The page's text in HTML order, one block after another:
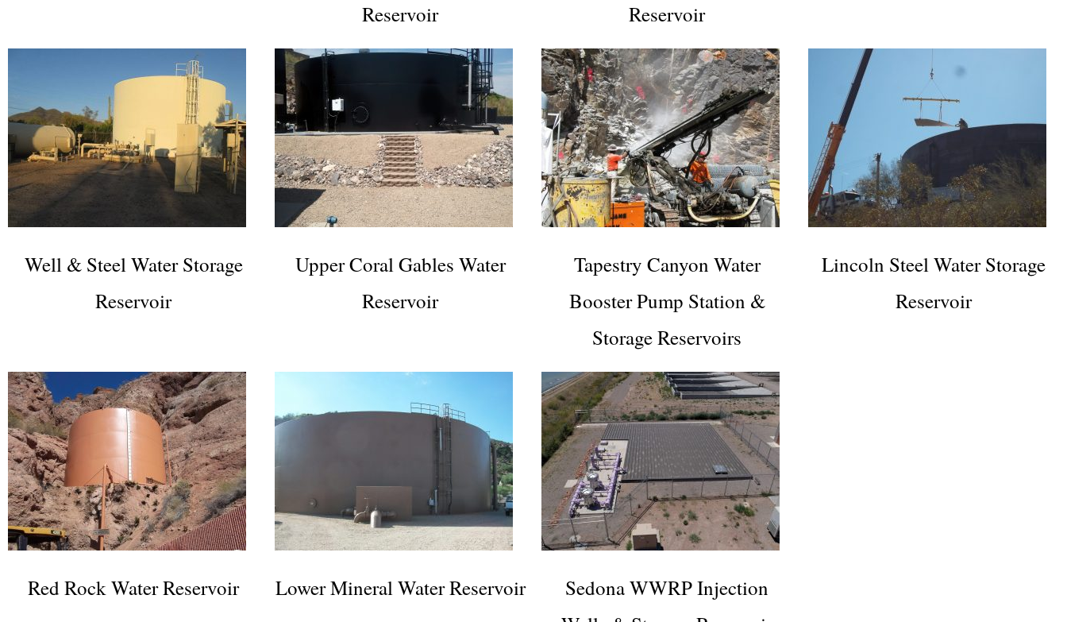
Reservoir
Reservoir
Well & Steel Water Storage
Reservoir
Upper Coral Gables Water
Reservoir
Tapestry Canyon Water
Booster Pump Station &
Storage Reservoirs
Lincoln Steel Water Storage
Reservoir
Red Rock Water Reservoir Lower Mineral Water Reservoir
Sedona WWRP Injection